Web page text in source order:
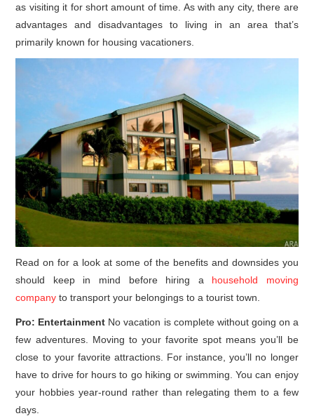
as visiting it for short amount of time. As with any city, there are
advantages and disadvantages to living in an area that’s
primarily known for housing vacationers.
Read on for a look at some of the benefits and downsides you
should keep in mind before hiring a household moving
company to transport your belongings to a tourist town.
Pro: Entertainment No vacation is complete without going on a
few adventures. Moving to your favorite spot means you’ll be
close to your favorite attractions. For instance, you’ll no longer
have to drive for hours to go hiking or swimming. You can enjoy
your hobbies year-round rather than relegating them to a few
days.